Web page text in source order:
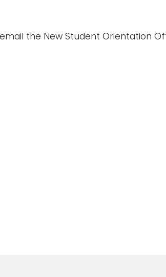
the New Student Orientation